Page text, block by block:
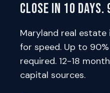
Close in 10 Days.
Maryland real
for speed. Up to
required. 12-18
capital sources.